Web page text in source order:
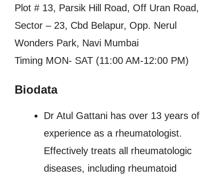
Plot # 13, Parsik Hill Road, Off Uran Road,
Sector – 23, Cbd Belapur, Opp. Nerul
Wonders Park, Navi Mumbai
Timing MON- SAT (11:00 AM-12:00 PM)
Biodata
Dr Atul Gattani has over 13 years of
experience as a rheumatologist.
Effectively treats all rheumatologic
diseases, including rheumatoid